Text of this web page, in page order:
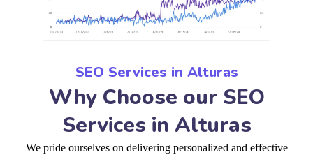
SEO Services in Alturas
Why Choose our SEO
Services in Alturas
We pride ourselves on delivering personalized and effective